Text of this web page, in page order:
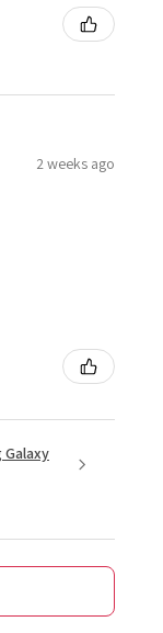
2 weeks ago
Galaxy